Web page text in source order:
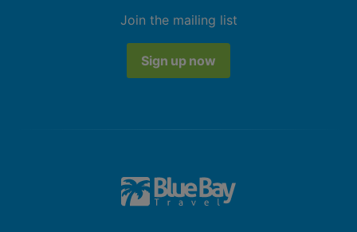
Join the mailing list
Sign up now